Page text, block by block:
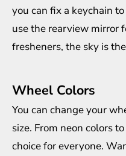
you can fix a keychain
use the rearview mirror
fresheners, the sky is
Wheel Colors
You can change your
size. From neon colors
choice for everyone.